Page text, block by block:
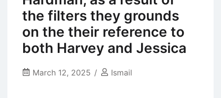
the filters they grounds
on the their reference to
both Harvey and Jessica
March 12, 2025 Ismail